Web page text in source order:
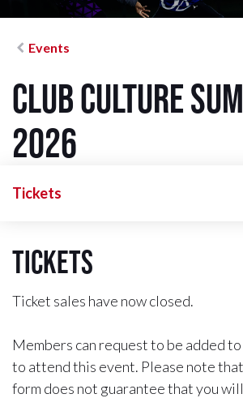
Events
Club Culture
2026
Tickets
Tickets
Ticket sales have now closed.
Members can request to be added
to attend this event. Please note
form does not guarantee that you